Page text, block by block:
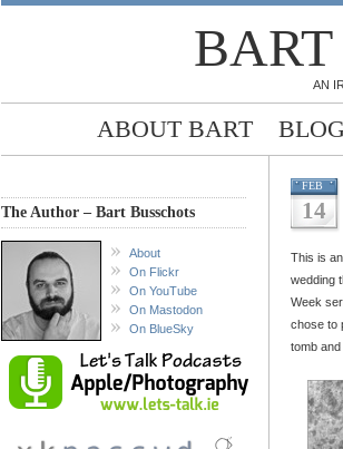
BART
AN
ABOUT BART
The Author – Bart Busschots
About
On Flickr
On YouTube
On Mastodon
On BlueSky
FEB
14
This is
wedding
Week
chose to
tomb